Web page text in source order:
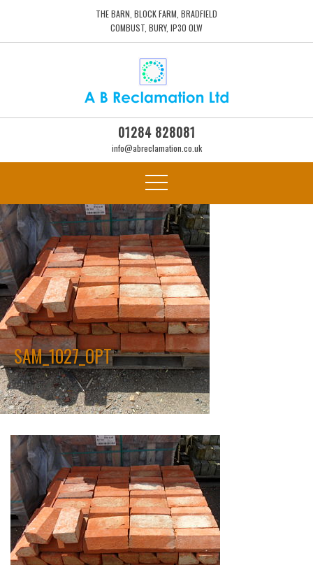
THE BARN, BLOCK FARM, BRADFIELD
COMBUST, BURY, IP30 0LW
01284 828081
info@abreclamation.co.uk
SAM_1027_OPT